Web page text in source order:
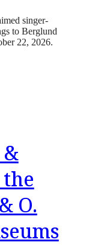
singer-
to Berglund
22, 2026.
&
O.